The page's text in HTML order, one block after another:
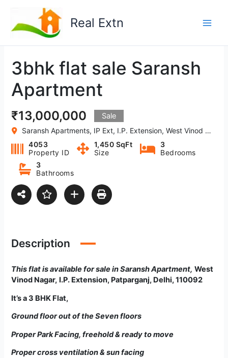
content
Real Extn
3bhk flat sale Saransh
Apartment
₹13,000,000 Sale
Saransh Apartments, IP Ext, I.P. Extension, West Vinod Nagar, Delhi-110092, India
4053
Property ID
1,450 SqFt
Size
3
Bedrooms
3
Bathrooms
Description
This flat is available for sale in Saransh Apartment, West
Vinod Nagar, I.P. Extension, Patparganj, Delhi, 110092
It’s a 3 BHK Flat,
Ground floor out of the Seven floors
Proper Park Facing, freehold & ready to move
Proper cross ventilation & sun facing